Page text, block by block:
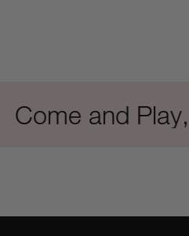
and Play,